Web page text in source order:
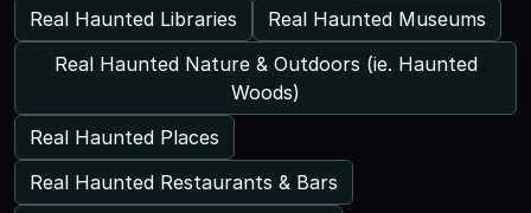
Real Haunted Libraries
Real Haunted Museums
Real Haunted Nature & Outdoors (ie. Haunted
Woods)
Real Haunted Places
Real Haunted Restaurants & Bars